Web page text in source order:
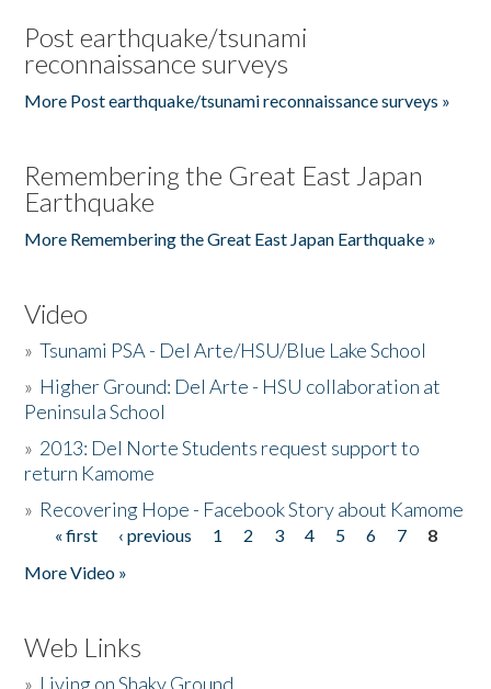
Post earthquake/tsunami
reconnaissance surveys
More Post earthquake/tsunami reconnaissance surveys »
Remembering the Great East Japan
Earthquake
More Remembering the Great East Japan Earthquake »
Video
»Tsunami PSA - Del Arte/HSU/Blue Lake School
» Higher Ground: Del Arte - HSU collaboration at
Peninsula School
» 2013: Del Norte Students request support to
return Kamome
» Recovering Hope - Facebook Story about Kamome
Pages
« first ‹ previous 1 2 3 4 5 6 7
8
More Video »
Web Links
» Living on Shaky Ground